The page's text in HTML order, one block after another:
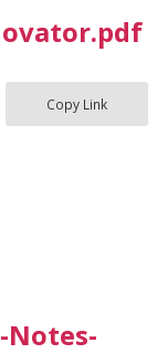
Copy Link
Notes-